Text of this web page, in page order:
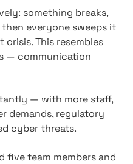
something breaks,
everyone sweeps it
This resembles
— communication
— with more staff,
demands, regulatory
cyber threats.
five team members and